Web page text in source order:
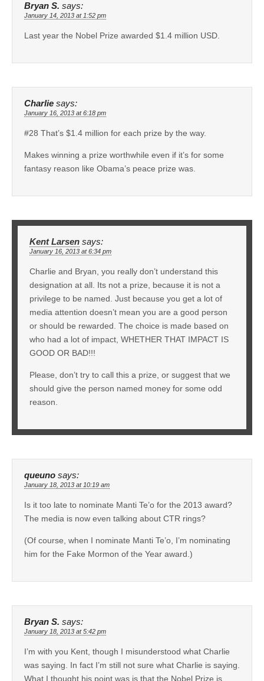
Bryan S. says:
January 14, 2013 at 1:52 pm
Last year the Nobel Prize awarded $1.4 million USD.
Charlie says:
January 16, 2013 at 6:18 pm
#28 That’s $1.4 million for each prize by the way.
Makes winning a prize worthwhile even if it’s for some
fantasy reason like Obama’s peace prize was.
Kent Larsen says:
January 16, 2013 at 6:34 pm
Charlie and Bryan, you really don’t understand this
designation at all. Its not a prize, because it is not a
privilege to be named. Just because you get a lot of
media attention doesn’t mean you are a good person
or should be rewarded. The choice is made based on
who had a lot of impact, WHETHER THAT IMPACT IS
GOOD OR BAD!!!
Please, don’t try to call this a prize, or suggest that we
should give the person named money for some odd
reason.
queuno says:
January 18, 2013 at 10:19 am
Is it too late to nominate Manti Te’o for the 2013 award?
The media is now even talking about CTR rings?
(Of course, when I nominate Manti Te’o, I’m nominating
him for the Fake Mormon of the Year award.)
Bryan S. says:
January 18, 2013 at 5:42 pm
I’m with you Kent, though I misunderstood what Charlie
was saying. In fact I’m still not sure what Charlie is saying.
What I thought his point was is that the Nobel Prize is